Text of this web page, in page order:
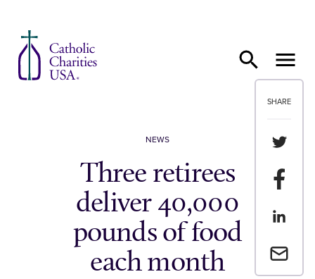
SHARE
Share
Share
Share
Email a
NEWS
Three retirees
deliver 40,000
pounds of food
each month